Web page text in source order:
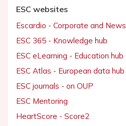
ESC websites
Escardio - Corporate and News
ESC 365 - Knowledge hub
ESC eLearning - Education hub
ESC Atlas - European data hub
ESC journals - on OUP
ESC Mentoring
HeartScore - Score2